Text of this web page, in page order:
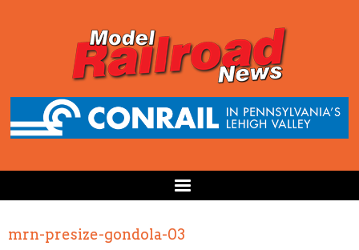
mrn-presize-gondola-03